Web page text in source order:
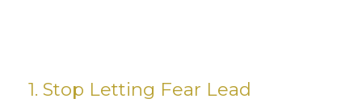
1. Stop Letting Fear Lead